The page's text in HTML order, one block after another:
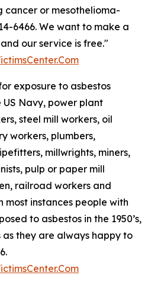
cancer or mesothelioma-
6466. We want to make a
our service is free."
exposure to asbestos
Navy, power plant
steel mill workers, oil
workers, plumbers,
millwrights, miners,
pulp or paper mill
railroad workers and
most instances people with
to asbestos in the 1950’s,
as they are always happy to